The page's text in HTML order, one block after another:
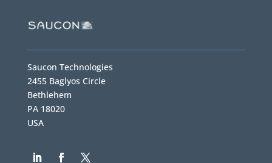
Saucon Technologies
2455 Baglyos Circle
Bethlehem
PA 18020
USA